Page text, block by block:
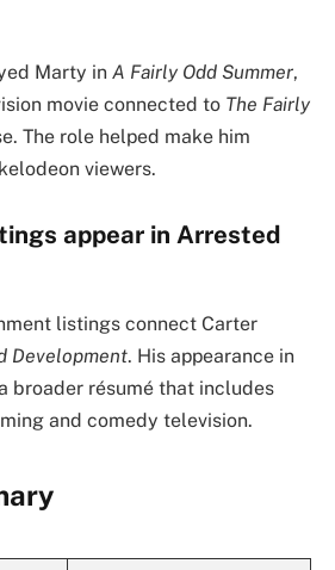
Marty in A Fairly Odd Summer,
movie connected to The Fairly
The role helped make him
viewers.
appear in Arrested
listings connect Carter
Development. His appearance in
broader résumé that includes
and comedy television.